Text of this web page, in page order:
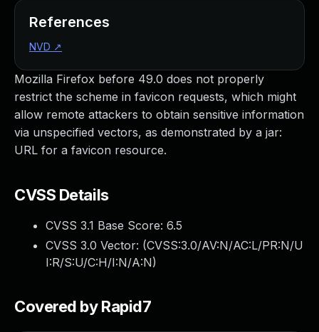
Mozilla Firefox before 49.0 does not properly
restrict the scheme in favicon requests, which might
allow remote attackers to obtain sensitive information
via unspecified vectors, as demonstrated by a jar:
URL for a favicon resource.
CVSS Details
CVSS 3.1 Base Score: 6.5
CVSS 3.0 Vector: (CVSS:3.0/AV:N/AC:L/PR:N/U
I:R/S:U/C:H/I:N/A:N)
Covered by Rapid7
References
NVD ↗